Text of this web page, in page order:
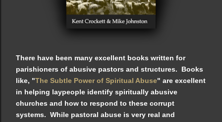
There have been many excellent books written for
parishioners of abusive pastors and structures. Books
like, "The Subtle Power of Spiritual Abuse" are excellent
in helping laypeople identify spiritually abusive
churches and how to respond to these corrupt
systems. While pastoral abuse is very real and